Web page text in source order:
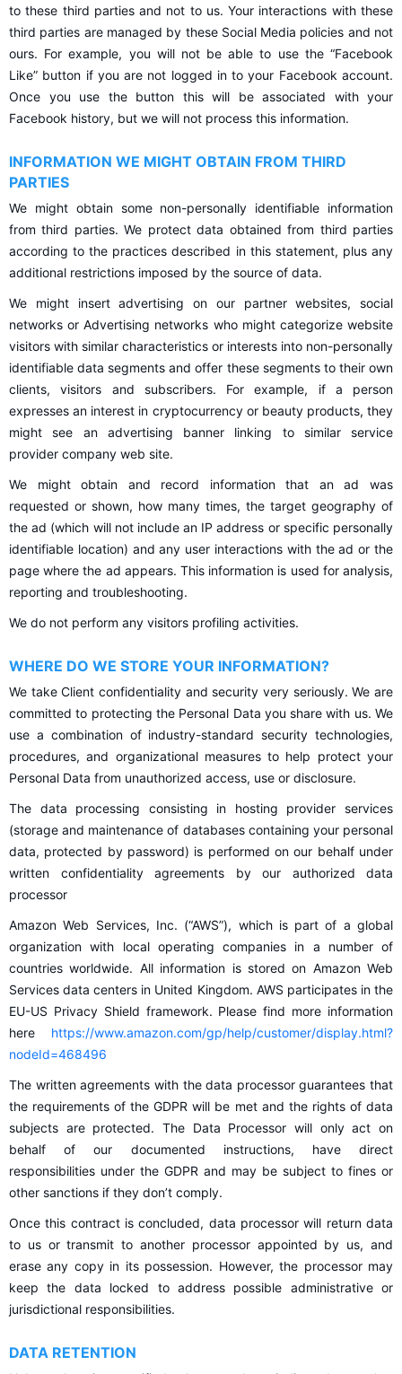
to these third parties and not to us. Your interactions with these
third parties are managed by these Social Media policies and not
ours. For example, you will not be able to use the “Facebook
Like” button if you are not logged in to your Facebook account.
Once you use the button this will be associated with your
Facebook history, but we will not process this information.
INFORMATION WE MIGHT OBTAIN FROM THIRD
PARTIES
We might obtain some non-personally identifiable information
from third parties. We protect data obtained from third parties
according to the practices described in this statement, plus any
additional restrictions imposed by the source of data.
We might insert advertising on our partner websites, social
networks or Advertising networks who might categorize website
visitors with similar characteristics or interests into non-personally
identifiable data segments and offer these segments to their own
clients, visitors and subscribers. For example, if a person
expresses an interest in cryptocurrency or beauty products, they
might see an advertising banner linking to similar service
provider company web site.
We might obtain and record information that an ad was
requested or shown, how many times, the target geography of
the ad (which will not include an IP address or specific personally
identifiable location) and any user interactions with the ad or the
page where the ad appears. This information is used for analysis,
reporting and troubleshooting.
We do not perform any visitors profiling activities.
WHERE DO WE STORE YOUR INFORMATION?
We take Client confidentiality and security very seriously. We are
committed to protecting the Personal Data you share with us. We
use a combination of industry-standard security technologies,
procedures, and organizational measures to help protect your
Personal Data from unauthorized access, use or disclosure.
The data processing consisting in hosting provider services
(storage and maintenance of databases containing your personal
data, protected by password) is performed on our behalf under
written confidentiality agreements by our authorized data
processor
Amazon Web Services, Inc. (“AWS”), which is part of a global
organization with local operating companies in a number of
countries worldwide. All information is stored on Amazon Web
Services data centers in United Kingdom. AWS participates in the
EU-US Privacy Shield framework. Please find more information
here https://www.amazon.com/gp/help/customer/display.html?
nodeId=468496
The written agreements with the data processor guarantees that
the requirements of the GDPR will be met and the rights of data
subjects are protected. The Data Processor will only act on
behalf of our documented instructions, have direct
responsibilities under the GDPR and may be subject to fines or
other sanctions if they don’t comply.
Once this contract is concluded, data processor will return data
to us or transmit to another processor appointed by us, and
erase any copy in its possession. However, the processor may
keep the data locked to address possible administrative or
jurisdictional responsibilities.
DATA RETENTION